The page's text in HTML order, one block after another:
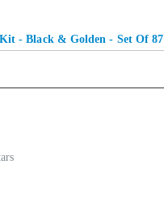
are you worried that creating
arch as a backdrop for a
- Black & Golden - Set Of 87